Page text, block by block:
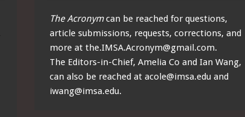
The Acronymcan be reached for questions,
article submissions, requests, corrections, and
more atthe.IMSA.Acronym@gmail.com.
The Editors-in-Chief, Amelia Co and Ian Wang,
can also be reached atacole@imsa.edu and
iwang@imsa.edu.